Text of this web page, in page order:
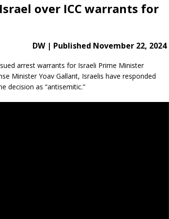
over ICC warrants for
DW | Published November 22, 2024
arrest warrants for Israeli Prime Minister
Minister Yoav Gallant, Israelis have responded
decision as “antisemitic.”